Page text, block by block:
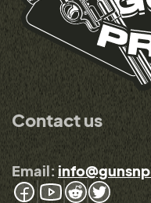
Contact us
Email: